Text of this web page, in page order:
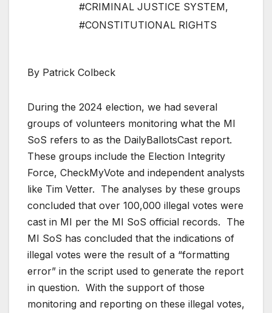
#CRIMINAL JUSTICE SYSTEM,
#CONSTITUTIONAL RIGHTS
By Patrick Colbeck
During the 2024 election, we had several
groups of volunteers monitoring what the MI
SoS refers to as the DailyBallotsCast report.
These groups include the Election Integrity
Force, CheckMyVote and independent analysts
like Tim Vetter. The analyses by these groups
concluded that over 100,000 illegal votes were
cast in MI per the MI SoS official records. The
MI SoS has concluded that the indications of
illegal votes were the result of a “formatting
error” in the script used to generate the report
in question. With the support of those
monitoring and reporting on these illegal votes,